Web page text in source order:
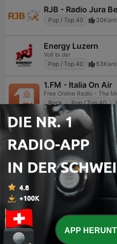
RJB - Radio Jura
Pop / Top 40 20
Energy Luzern
Voll bi der
Pop / Top 40
53
1.FM - Italia On Air
Free Online Radio - The
Rock
Pop / Top 40
Kanton Zug
Online
<
3 4
TOP-SONGS
1 Taylor Swift (Taylor Swift)
PRINCE MAJ
2 Dai Dai Dai
APP